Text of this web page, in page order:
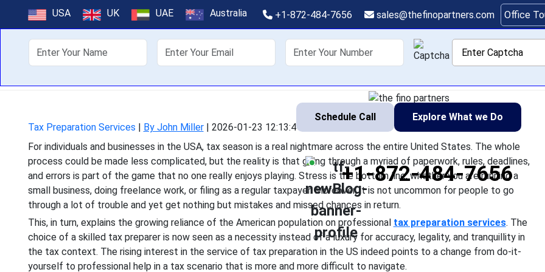
USA UK UAE Australia +1-872-484-7656 sales@thefinopartners.com Office
About Us Offshoring Services Industry
Hire a Tax Preparer to Reduce Tax
For individuals and businesses in the USA, tax season is a real nightmare across the
process could be made less complicated, but the reality is that going through a myriad of
Schedule Call Explore What we Do
+1-872-484-7656
Tax Preparation Services | By John Miller| 2026-01-23 12:13:41
For individuals and businesses in the USA, tax season is a real nightmare across the entire United States. The whole
process could be made less complicated, but the reality is that going through a myriad of paperwork, rules, deadlines,
and errors is part of the game that no one really enjoys playing. Stress is the bottom line, whether you are running a
small business, doing freelance work, or filing as a regular taxpayer. Moreover, it is not uncommon for people to go
through a lot of trouble and yet get nothing but mistakes and missed chances in return.
This, in turn, explains the growing reliance of the American population on professional tax preparation services. The
choice of a skilled tax preparer is now seen as a necessity instead of a luxury for accuracy, legality, and tranquillity in
the tax context. The rising interest in the service of tax preparation in the US indeed points to a change from do-it-
yourself to professional help in a tax scenario that is more and more difficult to navigate.